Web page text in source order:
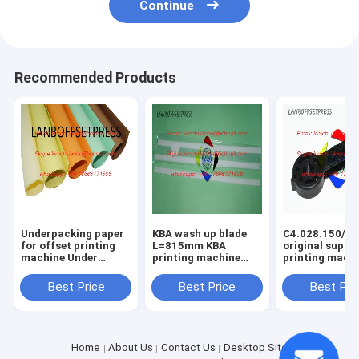
Continue
Recommended Products
Underpacking paper
for offset printing
machine Under
Best Price
KBA wash up blade
L=815mm KBA
printing machine
Best Price
C4.028.150/01
original
printing
Best
Home About Us Contact Us
Desktop Site